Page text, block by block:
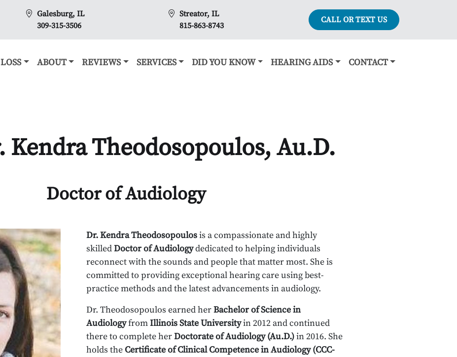
Galesburg, IL
309-315-3506
Streator, IL
815-863-8743
CALL OR TEXT US
ABOUT REVIEWS SERVICES DID YOU KNOW HEARING AIDS CONTACT
Kendra Theodosopoulos, Au.D.
Doctor of Audiology
Dr. Kendra Theodosopoulosis a compassionate and highly
skilledDoctor of Audiologydedicated to helping individuals
reconnect with the sounds and people that matter most. She is
committed to providing exceptional hearing care using best-
practice methods and the latest advancements in audiology.
Dr. Theodosopoulos earned herBachelor of Science in
AudiologyfromIllinois State Universityin 2012 and continued
there to complete herDoctorate of Audiology (Au.D.)in 2016. She
holds theCertificate of Clinical Competence in Audiology (CCC-